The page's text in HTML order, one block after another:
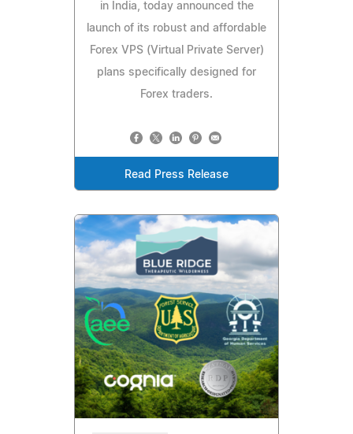
in India, today announced the
launch of its robust and affordable
Forex VPS (Virtual Private Server)
plans specifically designed for
Forex traders.
Read Press Release